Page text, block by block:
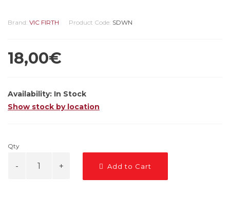
Brand: VIC FIRTH Product Code: SDWN
18,00€
Availability: In Stock
Show stock by location
Qty
Add to Cart